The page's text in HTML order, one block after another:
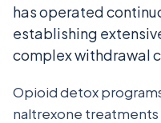
has operated
establishing
complex withdrawal
Opioid detox
naltrexone